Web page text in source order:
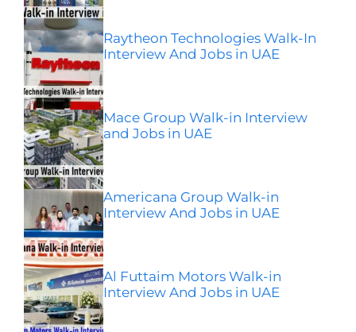
Raytheon Technologies Walk-In
Interview And Jobs in UAE
Mace Group Walk-in Interview
and Jobs in UAE
Americana Group Walk-in
Interview And Jobs in UAE
Al Futtaim Motors Walk-in
Interview And Jobs in UAE